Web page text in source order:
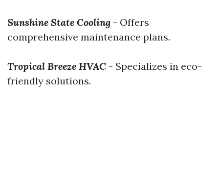
Sunshine State Cooling - Offers
comprehensive maintenance plans.
Tropical Breeze HVAC - Specializes in eco-
friendly solutions.